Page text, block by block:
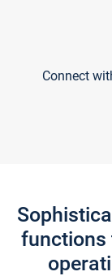
Connect
functions